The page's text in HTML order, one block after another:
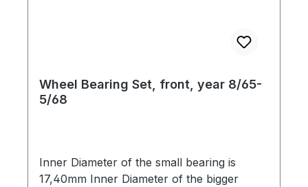
Wheel Bearing Set, front, year 8/65-
5/68
Inner Diameter of the small bearing is
17,40mm Inner Diameter of the bigger